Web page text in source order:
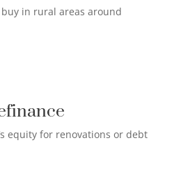
in rural areas around
equity for renovations or debt